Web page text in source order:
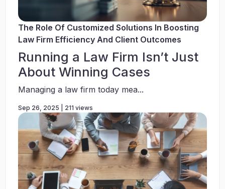
The Role Of Customized Solutions In Boosting
Law Firm Efficiency And Client Outcomes
Running a Law Firm Isn’t Just
About Winning Cases
Managing a law firm today mea...
Sep 26, 2025 | 211 views